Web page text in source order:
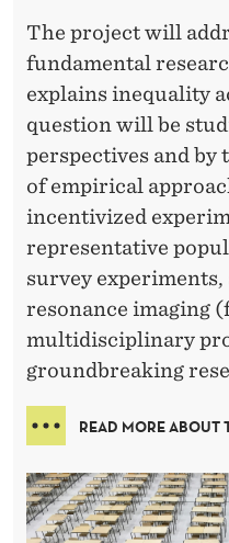
The project will
fundamental
explains inequality
question will be
perspectives and by
of empirical
incentivized
representative
survey
resonance imaging
multidisciplinary
groundbreaking
READ MORE ABOUT